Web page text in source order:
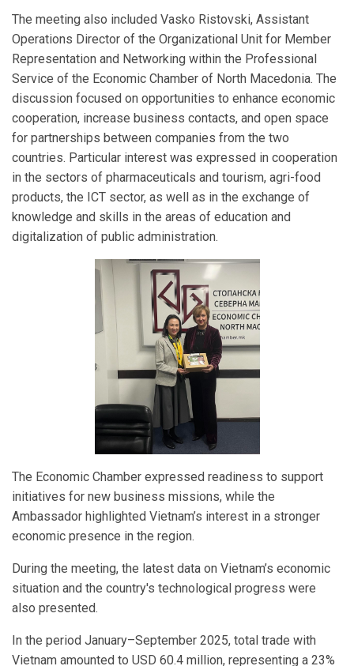
The meeting also included Vasko Ristovski, Assistant
Operations Director of the Organizational Unit for Member
Representation and Networking within the Professional
Service of the Economic Chamber of North Macedonia. The
discussion focused on opportunities to enhance economic
cooperation, increase business contacts, and open space
for partnerships between companies from the two
countries. Particular interest was expressed in cooperation
in the sectors of pharmaceuticals and tourism, agri-food
products, the ICT sector, as well as in the exchange of
knowledge and skills in the areas of education and
digitalization of public administration.
The Economic Chamber expressed readiness to support
initiatives for new business missions, while the
Ambassador highlighted Vietnam’s interest in a stronger
economic presence in the region.
During the meeting, the latest data on Vietnam’s economic
situation and the country's technological progress were
also presented.
In the period January–September 2025, total trade with
Vietnam amounted to USD 60.4 million, representing a 23%